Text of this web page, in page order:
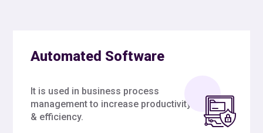
Automated Software
It is used in business process
management to increase productivity
& efficiency.